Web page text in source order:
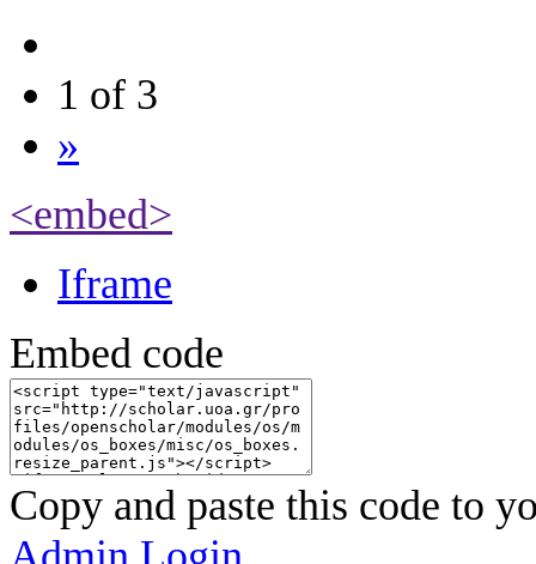
1 of 3
»
<embed>
Iframe
Embed code
Copy and paste this code to